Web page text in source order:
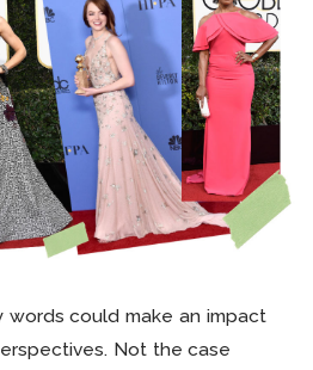
words could make an impact
Not the case